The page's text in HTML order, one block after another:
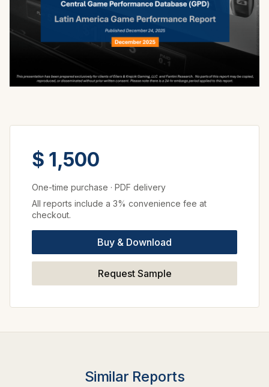
$ 1,500
One-time purchase · PDF delivery
All reports include a 3% convenience fee at
checkout.
Buy & Download
Request Sample
Similar Reports